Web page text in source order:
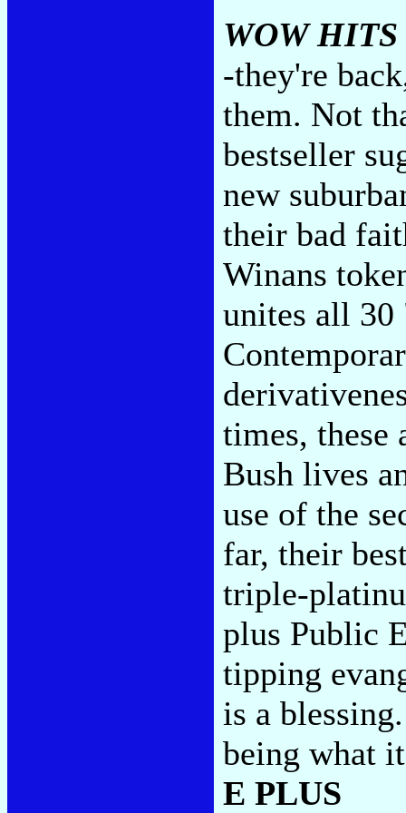
WOW HITS
-they're
them. Not
bestseller
new
their bad
Winans
unites all
times, these
Bush lives
use of the
far, their
triple-
plus Public
tipping
is a
being what
E PLUS